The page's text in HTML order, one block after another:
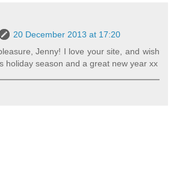
20 December 2013 at 17:20
Jenny! I love your site, and wish
holiday season and a great new year xx